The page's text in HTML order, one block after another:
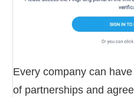
Every company can
of partnerships and